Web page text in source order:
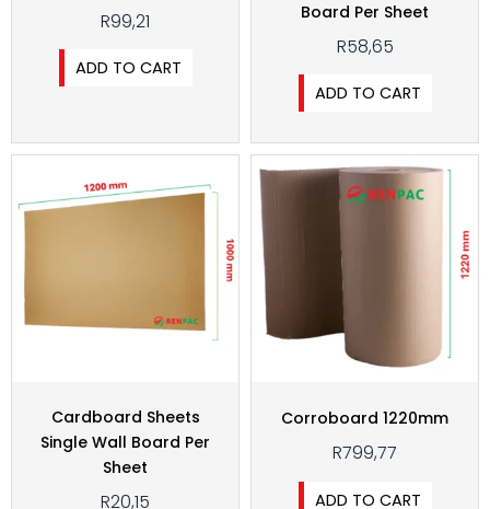
R99,21
ADD TO CART
Board Per Sheet
R58,65
ADD TO CART
Cardboard Sheets
Single Wall Board Per
Sheet
R20,15
Corroboard 1220mm
R799,77
ADD TO CART